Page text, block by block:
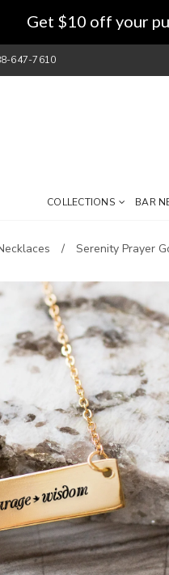
Get $10 off your
647-7610
COLLECTIONS BAR
Serenity Prayer